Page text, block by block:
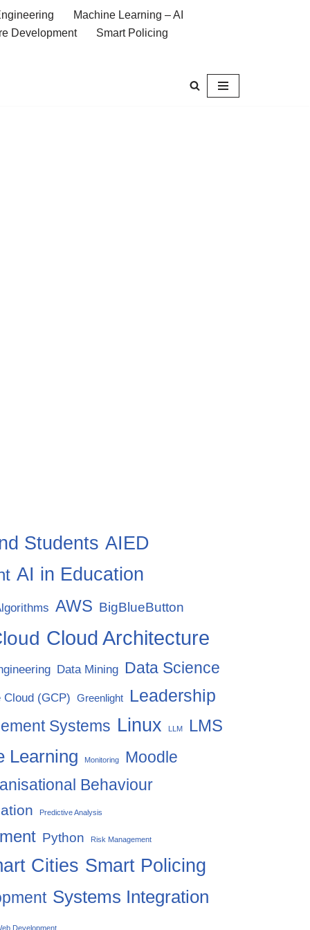
Machine Learning – AI
Development
Smart Policing
Students AIED
AI in Education
AWS BigBlueButton
Cloud Architecture
Data Mining Data Science
Cloud (GCP) Greenlight Leadership
Systems Linux LLM LMS
Learning Monitoring
Moodle
Behaviour
Predictive Analysis
Python Risk Management
Cities Smart Policing
Systems Integration
Development